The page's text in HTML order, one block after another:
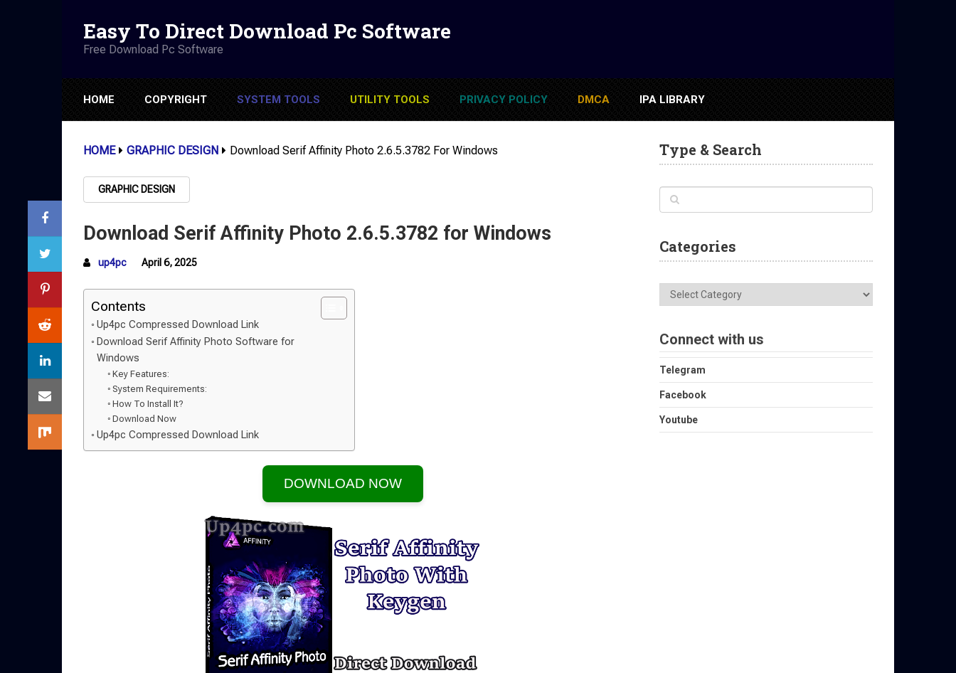
Easy To Direct Download Pc Software
Free Download Pc Software
HOME COPYRIGHT SYSTEM TOOLS UTILITY TOOLS PRIVACY POLICY DMCA IPA LIBRARY
HOME GRAPHIC DESIGN Download Serif Affinity Photo 2.6.5.3782 For Windows
GRAPHIC DESIGN
Download Serif Affinity Photo 2.6.5.3782 for Windows
up4pc April 6, 2025
Contents
Up4pc Compressed Download Link
Download Serif Affinity Photo Software for
Windows
Key Features:
System Requirements:
How To Install It?
Download Now
Up4pc Compressed Download Link
DOWNLOAD NOW
Type & Search
Categories
Categories
Connect with us
Telegram
Facebook
Youtube